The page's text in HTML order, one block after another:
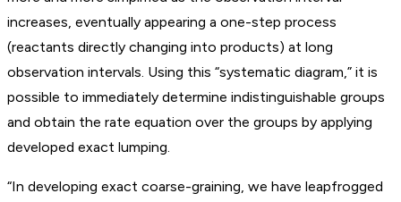
increases, eventually appearing a one-step process
(reactants directly changing into products) at long
observation intervals. Using this “systematic diagram,” it is
possible to immediately determine indistinguishable groups
and obtain the rate equation over the groups by applying
developed exact lumping.
“In developing exact coarse-graining, we have leapfrogged